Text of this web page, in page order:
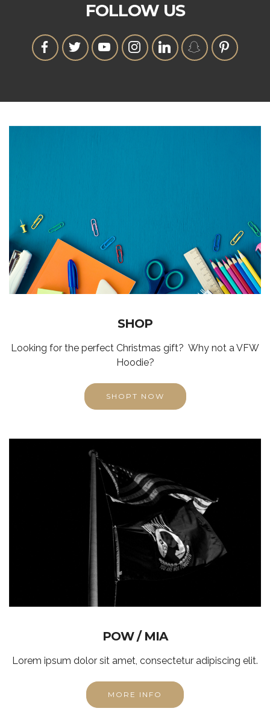
FOLLOW US
SHOP
Looking for the perfect Christmas gift? Why not a VFW
Hoodie?
SHOPT NOW
POW / MIA
Lorem ipsum dolor sit amet, consectetur adipiscing elit.
MORE INFO